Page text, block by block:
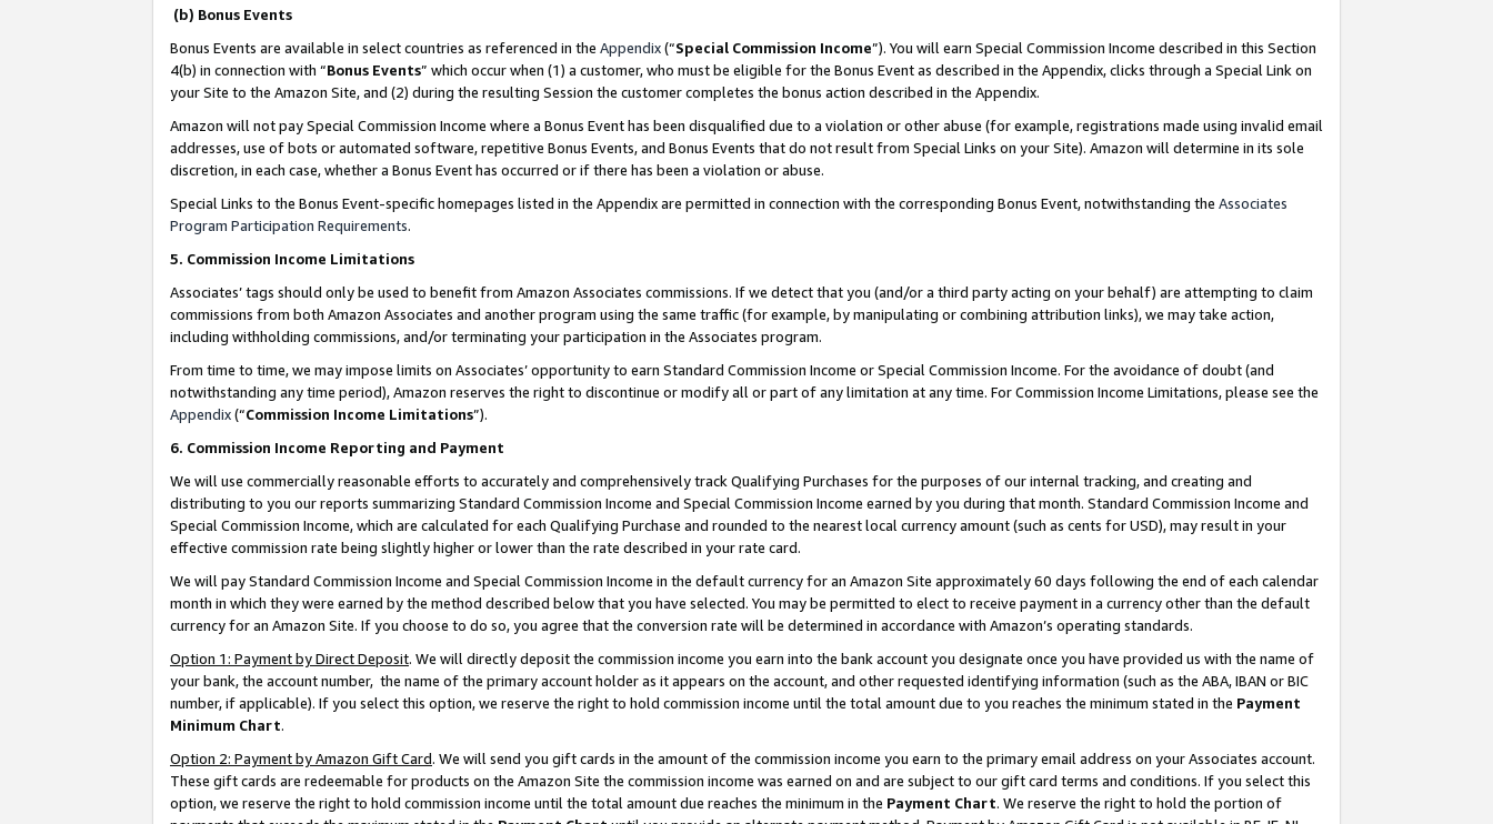
(b) Bonus Events
Bonus Events are available in select countries as referenced in the Appendix(“Special Commission Income”). You will earn Special Commission Income described in this Section
4(b) in connection with “Bonus Events” which occur when (1) a customer, who must be eligible for the Bonus Event as described in the Appendix, clicks through a Special Link on
your Site to the Amazon Site, and (2) during the resulting Session the customer completes the bonus action described in the Appendix.
Amazon will not pay Special Commission Income where a Bonus Event has been disqualified due to a violation or other abuse (for example, registrations made using invalid email
addresses, use of bots or automated software, repetitive Bonus Events, and Bonus Events that do not result from Special Links on your Site). Amazon will determine in its sole
discretion, in each case, whether a Bonus Event has occurred or if there has been a violation or abuse.
Special Links to the Bonus Event-specific homepages listed in the Appendix are permitted in connection with the corresponding Bonus Event, notwithstanding the Associates
Program Participation Requirements.
5. Commission Income Limitations
Associates’ tags should only be used to benefit from Amazon Associates commissions. If we detect that you (and/or a third party acting on your behalf) are attempting to claim
commissions from both Amazon Associates and another program using the same traffic (for example, by manipulating or combining attribution links), we may take action,
including withholding commissions, and/or terminating your participation in the Associates program.
From time to time, we may impose limits on Associates’ opportunity to earn Standard Commission Income or Special Commission Income. For the avoidance of doubt (and
notwithstanding any time period), Amazon reserves the right to discontinue or modify all or part of any limitation at any time. For Commission Income Limitations, please see the
Appendix(“Commission Income Limitations”).
6. Commission Income Reporting and Payment
We will use commercially reasonable efforts to accurately and comprehensively track Qualifying Purchases for the purposes of our internal tracking, and creating and
distributing to you our reports summarizing Standard Commission Income and Special Commission Income earned by you during that month. Standard Commission Income and
Special Commission Income, which are calculated for each Qualifying Purchase and rounded to the nearest local currency amount (such as cents for USD), may result in your
effective commission rate being slightly higher or lower than the rate described in your rate card.
We will pay Standard Commission Income and Special Commission Income in the default currency for an Amazon Site approximately 60 days following the end of each calendar
month in which they were earned by the method described below that you have selected. You may be permitted to elect to receive payment in a currency other than the default
currency for an Amazon Site. If you choose to do so, you agree that the conversion rate will be determined in accordance with Amazon’s operating standards.
Option 1: Payment by Direct Deposit. We will directly deposit the commission income you earn into the bank account you designate once you have provided us with the name of
your bank, the account number, the name of the primary account holder as it appears on the account, and other requested identifying information (such as the ABA, IBAN or BIC
number, if applicable). If you select this option, we reserve the right to hold commission income until the total amount due to you reaches the minimum stated in the Payment
Minimum Chart.
Option 2: Payment by Amazon Gift Card. We will send you gift cards in the amount of the commission income you earn to the primary email address on your Associates account.
These gift cards are redeemable for products on the Amazon Site the commission income was earned on and are subject to our gift card terms and conditions. If you select this
option, we reserve the right to hold commission income until the total amount due reaches the minimum in the Payment Chart. We reserve the right to hold the portion of